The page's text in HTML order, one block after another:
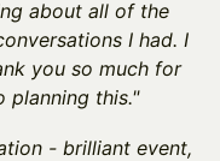
about all of the
I had. I
you so much for
planning this."
- brilliant event,